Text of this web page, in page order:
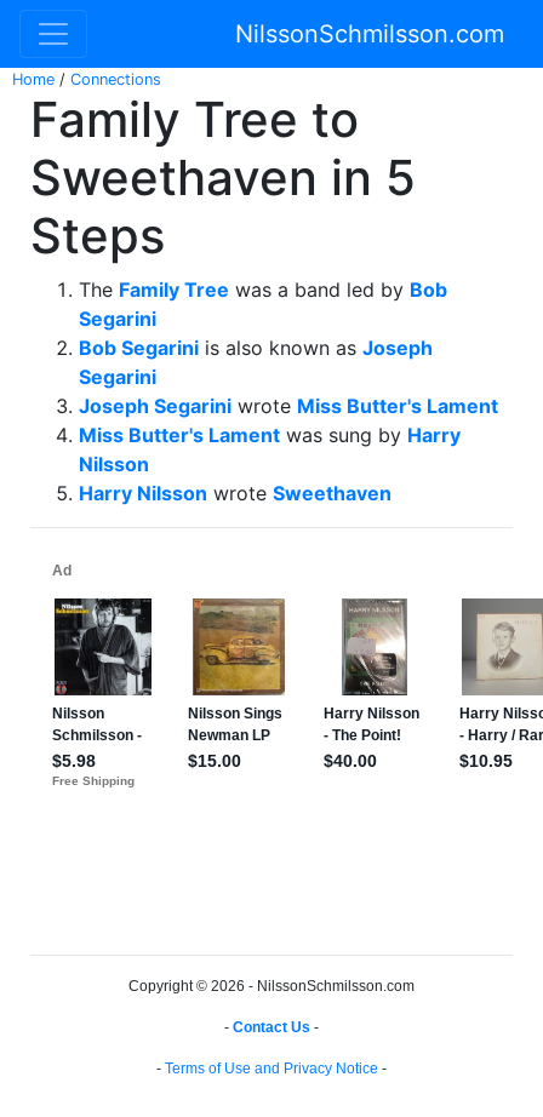
NilssonSchmilsson.com
Home / Connections
Family Tree to
Sweethaven in 5
Steps
The Family Tree was a band led by Bob
Segarini
Bob Segarini is also known as Joseph
Segarini
Joseph Segarini wrote Miss Butter's Lament
Miss Butter's Lament was sung by Harry
Nilsson
Harry Nilsson wrote Sweethaven
Copyright © 2026 - NilssonSchmilsson.com
- Contact Us -
- Terms of Use and Privacy Notice -